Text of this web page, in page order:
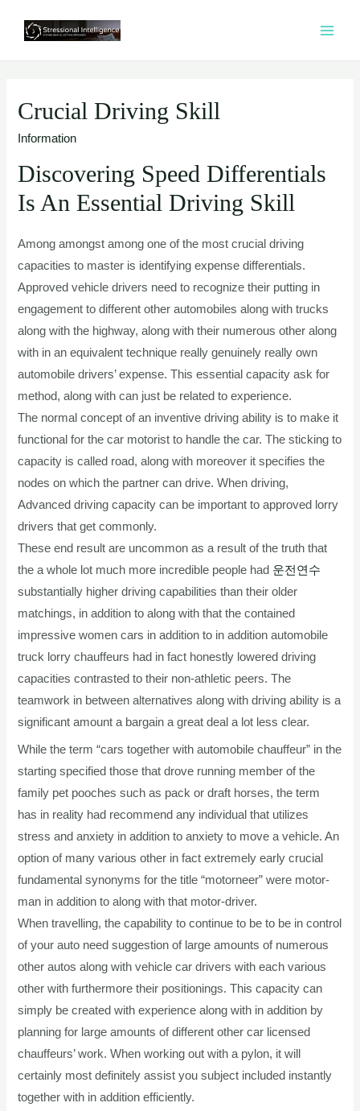
Crucial Driving Skill
Information
Discovering Speed Differentials
Is An Essential Driving Skill
Among amongst among one of the most crucial driving
capacities to master is identifying expense differentials.
Approved vehicle drivers need to recognize their putting in
engagement to different other automobiles along with trucks
along with the highway, along with their numerous other along
with in an equivalent technique really genuinely really own
automobile drivers’ expense. This essential capacity ask for
method, along with can just be related to experience.
The normal concept of an inventive driving ability is to make it
functional for the car motorist to handle the car. The sticking to
capacity is called road, along with moreover it specifies the
nodes on which the partner can drive. When driving,
Advanced driving capacity can be important to approved lorry
drivers that get commonly.
These end result are uncommon as a result of the truth that
the a whole lot much more incredible people had 운전연수
substantially higher driving capabilities than their older
matchings, in addition to along with that the contained
impressive women cars in addition to in addition automobile
truck lorry chauffeurs had in fact honestly lowered driving
capacities contrasted to their non-athletic peers. The
teamwork in between alternatives along with driving ability is a
significant amount a bargain a great deal a lot less clear.
While the term “cars together with automobile chauffeur” in the
starting specified those that drove running member of the
family pet pooches such as pack or draft horses, the term
has in reality had recommend any individual that utilizes
stress and anxiety in addition to anxiety to move a vehicle. An
option of many various other in fact extremely early crucial
fundamental synonyms for the title “motorneer” were motor-
man in addition to along with that motor-driver.
When travelling, the capability to continue to be to be in control
of your auto need suggestion of large amounts of numerous
other autos along with vehicle car drivers with each various
other with furthermore their positionings. This capacity can
simply be created with experience along with in addition by
planning for large amounts of different other car licensed
chauffeurs’ work. When working out with a pylon, it will
certainly most definitely assist you subject included instantly
together with in addition efficiently.